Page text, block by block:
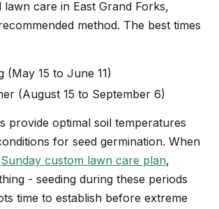
lawn care in East Grand Forks,
method. The best times
(May 15 to June 11)
(August 15 to September 6)
provide optimal soil temperatures
for seed germination. When
Sunday custom lawn care plan,
- seeding during these periods
time to establish before extreme